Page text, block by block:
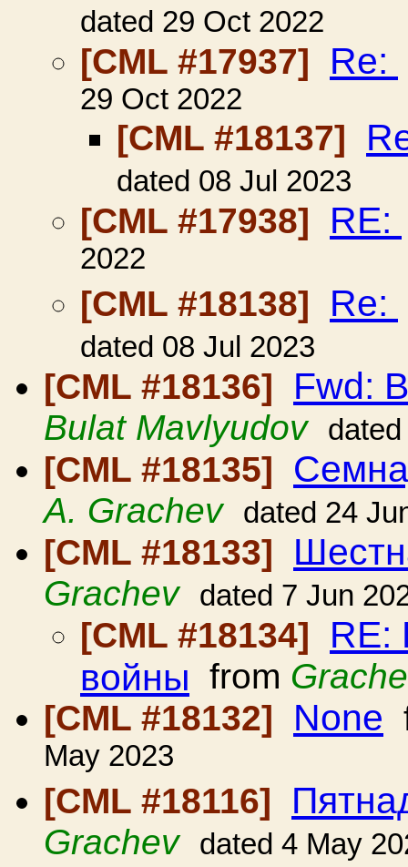
dated 29 Oct 2022
[CML #17937] Re:
29 Oct 2022
[CML #18137]
dated 08 Jul 2023
[CML #17938] RE:
2022
[CML #18138]
Re:
dated 08 Jul 2023
[CML #18136] Fwd:
Bulat Mavlyudov
[CML #18135]
A. Grachev dated 24
[CML #18133]
Grachev dated 7 Jun
[CML #18134] RE:
войны from
[CML #18132]
None
May 2023
[CML #18116]
Grachev dated 4 May